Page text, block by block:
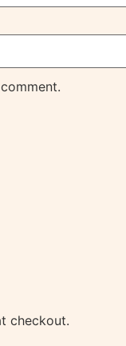
checkout.